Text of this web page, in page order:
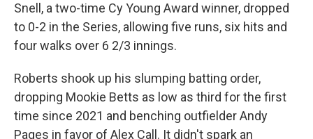
Snell, a two-time Cy Young Award winner, dropped
to 0-2 in the Series, allowing five runs, six hits and
four walks over 6 2/3 innings.
Roberts shook up his slumping batting order,
dropping Mookie Betts as low as third for the first
time since 2021 and benching outfielder Andy
Pages in favor of Alex Call. It didn't spark an